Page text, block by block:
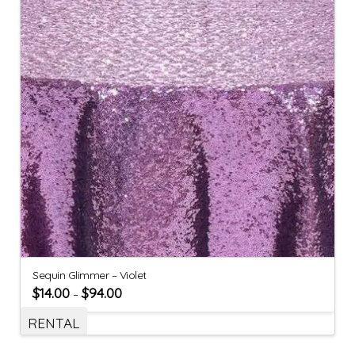
Sequin Glimmer – Violet
$14.00 –$94.00
RENTAL